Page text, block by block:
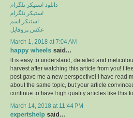
دانلود استیکر تلگرام
استیکر تلگرام
استیکر اسم
عکس پروفایل
March 1, 2018 at 7:04 AM
happy wheels said...
It is easy to understand, detailed and
harvest after watching this article from you! I
post gave me a new perspective! I have read
about the same topic, but your article
continue to have high quality articles like this
March 14, 2018 at 11:44 PM
expertshelp said...